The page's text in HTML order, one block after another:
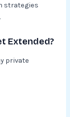
strategies
Extended?
private